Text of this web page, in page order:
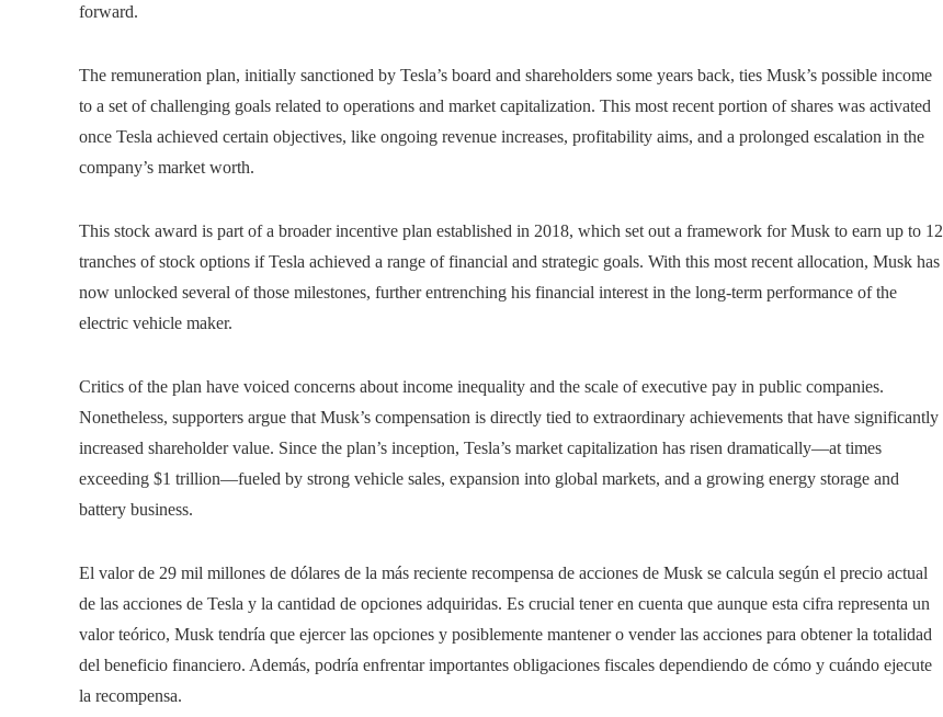
forward.
The remuneration plan, initially sanctioned by Tesla’s board and shareholders some years back, ties Musk’s possible income
to a set of challenging goals related to operations and market capitalization. This most recent portion of shares was activated
once Tesla achieved certain objectives, like ongoing revenue increases, profitability aims, and a prolonged escalation in the
company’s market worth.
This stock award is part of a broader incentive plan established in 2018, which set out a framework for Musk to earn up to 12
tranches of stock options if Tesla achieved a range of financial and strategic goals. With this most recent allocation, Musk has
now unlocked several of those milestones, further entrenching his financial interest in the long-term performance of the
electric vehicle maker.
Critics of the plan have voiced concerns about income inequality and the scale of executive pay in public companies.
Nonetheless, supporters argue that Musk’s compensation is directly tied to extraordinary achievements that have significantly
increased shareholder value. Since the plan’s inception, Tesla’s market capitalization has risen dramatically—at times
exceeding $1 trillion—fueled by strong vehicle sales, expansion into global markets, and a growing energy storage and
battery business.
El valor de 29 mil millones de dólares de la más reciente recompensa de acciones de Musk se calcula según el precio actual
de las acciones de Tesla y la cantidad de opciones adquiridas. Es crucial tener en cuenta que aunque esta cifra representa un
valor teórico, Musk tendría que ejercer las opciones y posiblemente mantener o vender las acciones para obtener la totalidad
del beneficio financiero. Además, podría enfrentar importantes obligaciones fiscales dependiendo de cómo y cuándo ejecute
la recompensa.